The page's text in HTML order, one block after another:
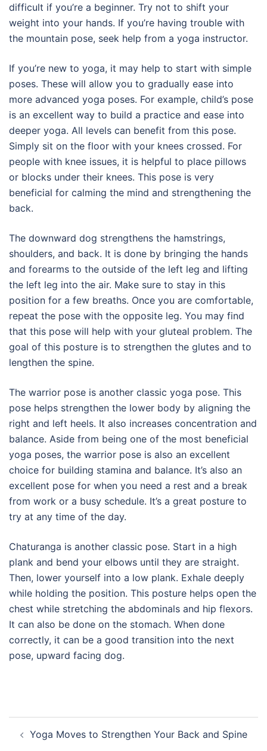
difficult if you’re a beginner. Try not to shift your
weight into your hands. If you’re having trouble with
the mountain pose, seek help from a yoga instructor.
If you’re new to yoga, it may help to start with simple
poses. These will allow you to gradually ease into
more advanced yoga poses. For example, child’s pose
is an excellent way to build a practice and ease into
deeper yoga. All levels can benefit from this pose.
Simply sit on the floor with your knees crossed. For
people with knee issues, it is helpful to place pillows
or blocks under their knees. This pose is very
beneficial for calming the mind and strengthening the
back.
The downward dog strengthens the hamstrings,
shoulders, and back. It is done by bringing the hands
and forearms to the outside of the left leg and lifting
the left leg into the air. Make sure to stay in this
position for a few breaths. Once you are comfortable,
repeat the pose with the opposite leg. You may find
that this pose will help with your gluteal problem. The
goal of this posture is to strengthen the glutes and to
lengthen the spine.
The warrior pose is another classic yoga pose. This
pose helps strengthen the lower body by aligning the
right and left heels. It also increases concentration and
balance. Aside from being one of the most beneficial
yoga poses, the warrior pose is also an excellent
choice for building stamina and balance. It’s also an
excellent pose for when you need a rest and a break
from work or a busy schedule. It’s a great posture to
try at any time of the day.
Chaturanga is another classic pose. Start in a high
plank and bend your elbows until they are straight.
Then, lower yourself into a low plank. Exhale deeply
while holding the position. This posture helps open the
chest while stretching the abdominals and hip flexors.
It can also be done on the stomach. When done
correctly, it can be a good transition into the next
pose, upward facing dog.
navigation
Yoga Moves to Strengthen Your Back and Spine